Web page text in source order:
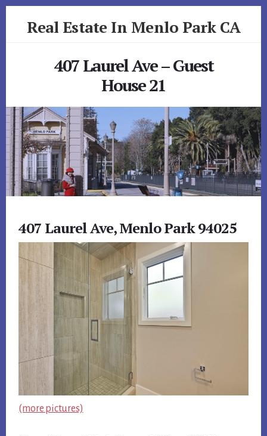
Real Estate In Menlo Park CA
407 Laurel Ave – Guest
House 21
407 Laurel Ave, Menlo Park 94025
(more pictures)